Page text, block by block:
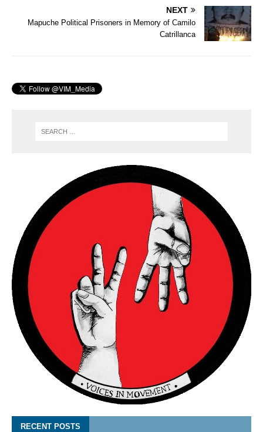
NEXT
Mapuche Political Prisoners in Memory of Camilo
Catrillanca
RECENT POSTS